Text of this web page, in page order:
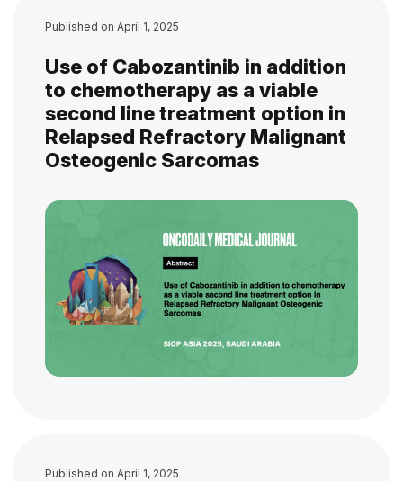
Published on April 1, 2025
Use of Cabozantinib in addition
to chemotherapy as a viable
second line treatment option in
Relapsed Refractory Malignant
Osteogenic Sarcomas
Published on April 1, 2025